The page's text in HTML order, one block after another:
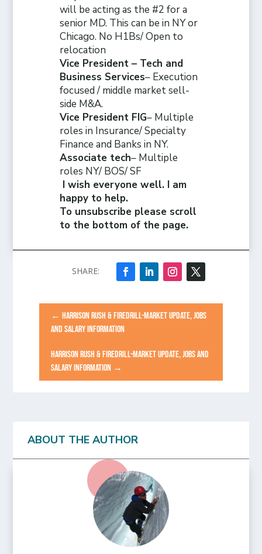
will be acting as the #2 for a
senior MD. This can be in NY or
Chicago. No H1Bs/ Open to
relocation
Vice President – Tech and
Business Services– Execution
focused / middle market sell-
side M&A.
Vice President FIG– Multiple
roles in Insurance/ Specialty
Finance and Banks in NY.
Associate tech– Multiple
roles NY/ BOS/ SF
I wish everyone well. I am
happy to help.
To unsubscribe please scroll
to the bottom of the page.
←HARRISON RUSH & FIREDRILL-MARKET UPDATE, JOBS
AND SALARY INFORMATION
HARRISON RUSH & FIREDRILL-MARKET UPDATE, JOBS AND
SALARY INFORMATION →
ABOUT THE AUTHOR